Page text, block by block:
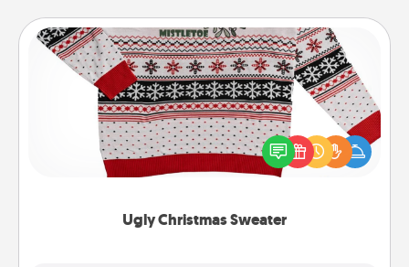
Ugly Christmas Sweater
Ugly Christmas Sweater
Flaunt your LOVE LANGUAGE® this Christmas with
these fun and bold LOVE LANGUAGE® themed
"Ugly Christmas Sweaters."